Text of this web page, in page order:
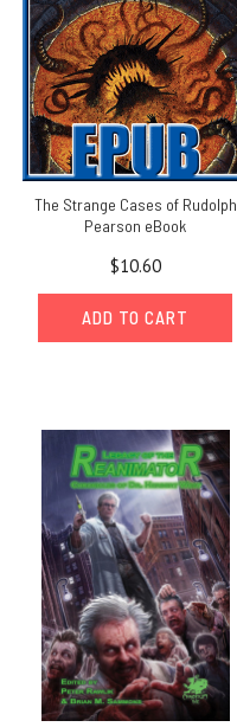
The Strange Cases of Rudolph
Pearson eBook
$10.60
ADD TO CART